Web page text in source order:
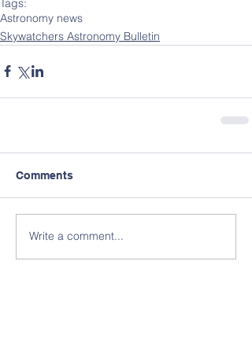
Tags:
Astronomy news
Skywatchers Astronomy Bulletin
Comments
Write a comment...